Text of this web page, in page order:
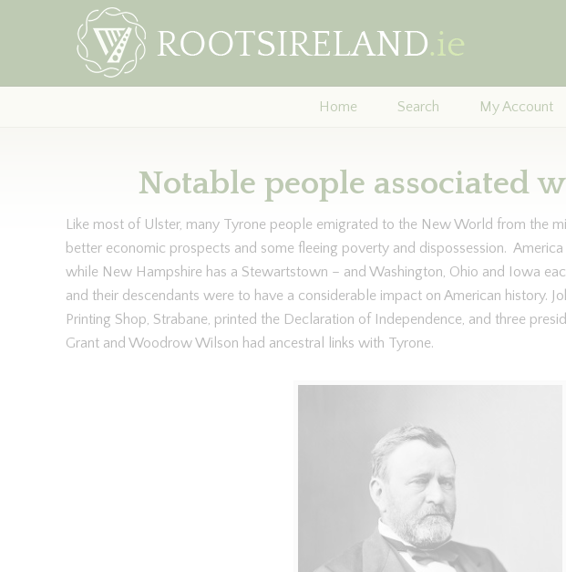
Home Search My Account
Notable people associated
Like most of Ulster, many Tyrone people emigrated to the New World from the
better economic prospects and some fleeing poverty and dispossession.
while New Hampshire has a Stewartstown – and Washington, Ohio and Iowa
and their descendants were to have a considerable impact on American history.
Printing Shop, Strabane, printed the Declaration of Independence, and three
Grant and Woodrow Wilson had ancestral links with Tyrone.